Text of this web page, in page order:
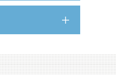
officer at Helios. “This